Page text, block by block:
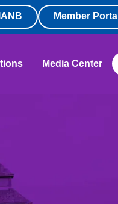
Member Portal
Media Center